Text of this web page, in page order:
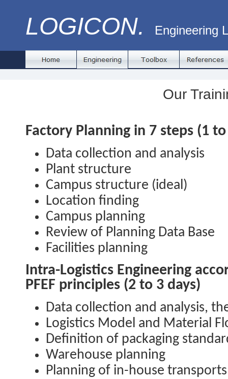
LOGICON. Engineering
Our
Factory Planning in 7 steps (1
Data collection and analysis
Plant structure
Campus structure (ideal)
Location finding
Campus planning
Review of Planning Data Base
Facilities planning
Intra-Logistics Engineering
PFEF principles (2 to 3 days)
Data collection and analysis,
Logistics Model and Material
Definition of packaging
Warehouse planning
Planning of in-house transports